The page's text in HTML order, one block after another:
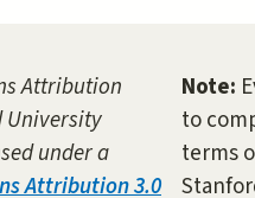
Attribution
University
under a
Attribution 3.0
Note:
to
terms